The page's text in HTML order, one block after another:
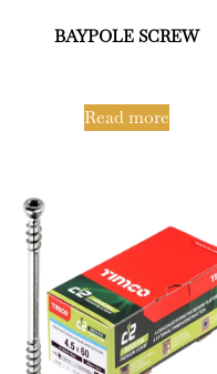
BAYPOLE SCREW
Read more